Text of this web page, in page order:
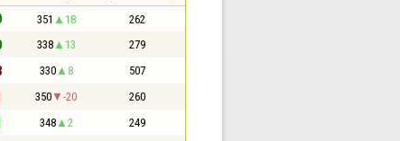
351 18 262
338 13 279
330 8 507
350 -20 260
348 2 249